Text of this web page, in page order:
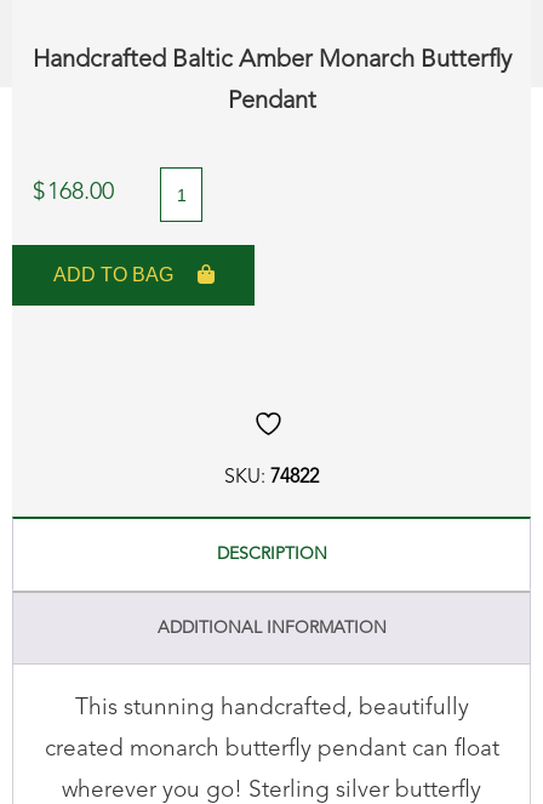
Handcrafted Baltic Amber Monarch Butterfly
Pendant
$ 168.00
Handcrafted
Baltic
Amber
Monarch
ADD TO BAG
SKU: 74822
DESCRIPTION
ADDITIONAL INFORMATION
This stunning handcrafted, beautifully
created monarch butterfly pendant can float
wherever you go! Sterling silver butterfly